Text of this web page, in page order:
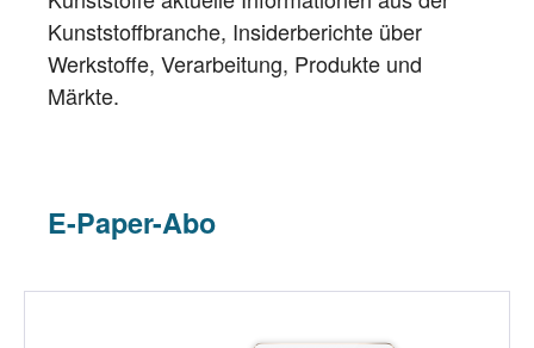
Kunststoffbranche, Insiderberichte über
Werkstoffe, Verarbeitung, Produkte und
Märkte.
E-Paper-Abo